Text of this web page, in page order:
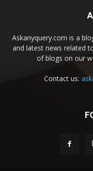
Askanyquery.com is a
and latest news related
of blogs on our
Contact us: